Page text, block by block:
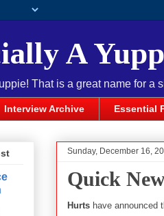
A
That is a great name for a
Interview Archive Essential
Sunday, December 16,
Quick
Hurts have announced